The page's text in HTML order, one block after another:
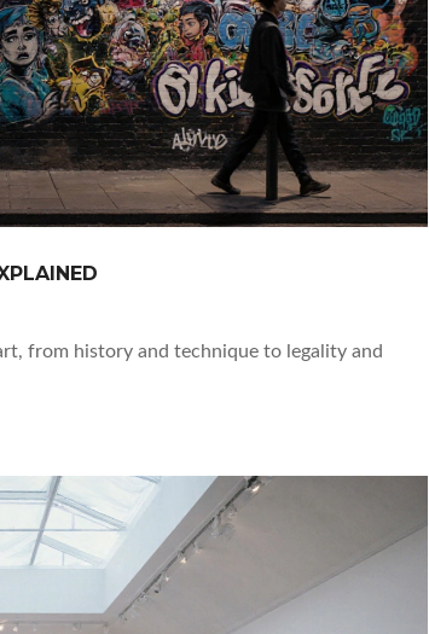
from history and technique to legality and